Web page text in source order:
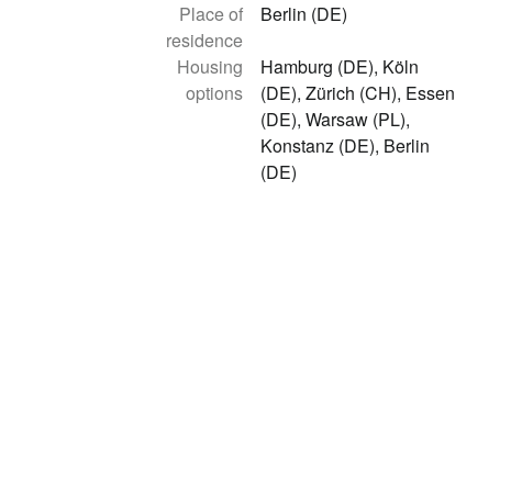
Place of
residence
Berlin (DE)
Housing
options
Hamburg (DE), Köln
(DE), Zürich (CH), Essen
(DE), Warsaw (PL),
Konstanz (DE), Berlin
(DE)